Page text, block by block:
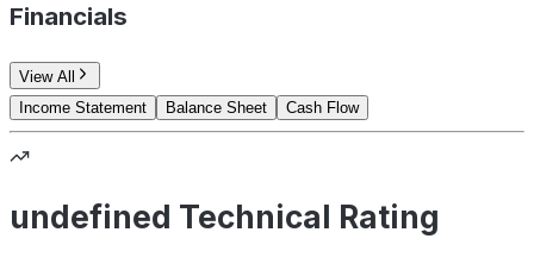
Financials
View All
Income Statement
Balance Sheet Cash Flow
undefined Technical Rating